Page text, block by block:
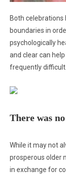
Both
boundaries in
psychologically
and clear can
frequently difficult.
There was
While it may not
prosperous older
in exchange for